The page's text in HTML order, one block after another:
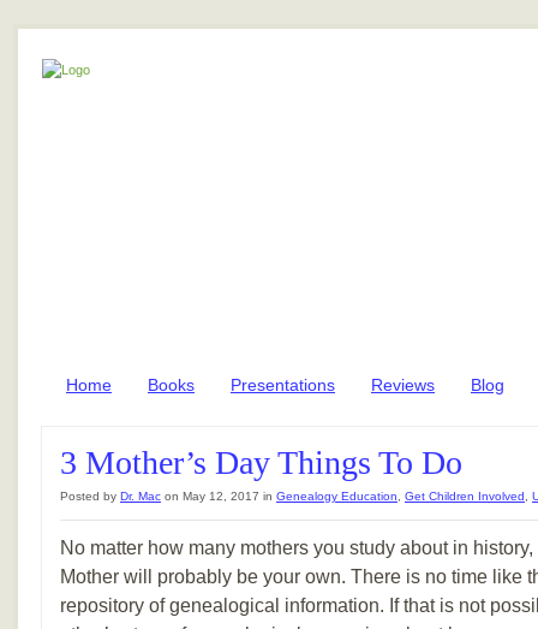
Home Books Presentations Reviews Blog
3 Mother’s Day Things To Do
Posted by Dr. Mac on May 12, 2017 in Genealogy Education Get Children Involved
No matter how many mothers you study about in
Mother will probably be your own. There is no time like
repository of genealogical information. If that is not